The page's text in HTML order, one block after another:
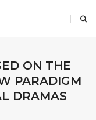
ON THE
PARADIGM
DRAMAS